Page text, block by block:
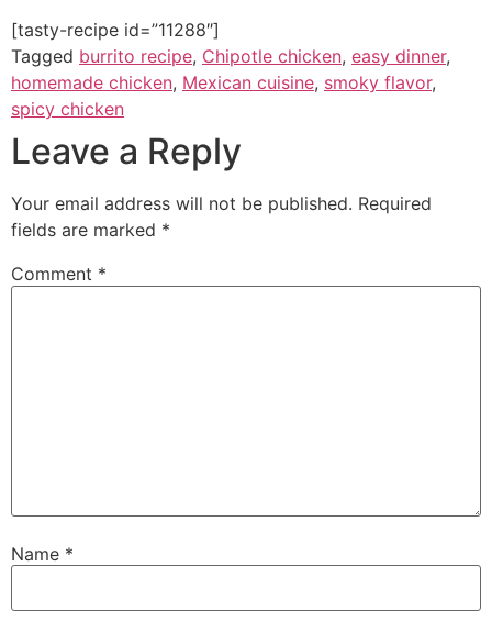
[tasty-recipe id=”11288″]
Tagged burrito recipe, Chipotle chicken, easy dinner,
homemade chicken, Mexican cuisine, smoky flavor,
spicy chicken
Leave a Reply
Your email address will not be published. Required
fields are marked *
Comment *
Name *